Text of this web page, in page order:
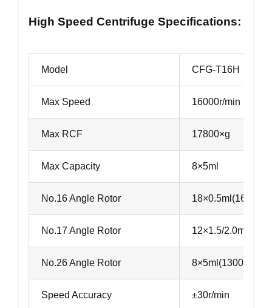
High Speed Centrifuge Specifications:
Model CFG-T16H
Max Speed 16000r/min
Max RCF 17800×g
Max Capacity 8×5ml
No.16 Angle Rotor 18×0.5ml(16000r/
No.17 Angle Rotor 12×1.5/
No.26 Angle Rotor 8×5ml(13000r/
Speed Accuracy ±30r/min